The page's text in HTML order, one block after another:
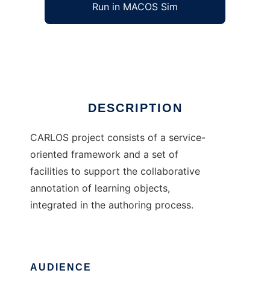
Run in MACOS Sim
DESCRIPTION
CARLOS project consists of a service-
oriented framework and a set of
facilities to support the collaborative
annotation of learning objects,
integrated in the authoring process.
AUDIENCE